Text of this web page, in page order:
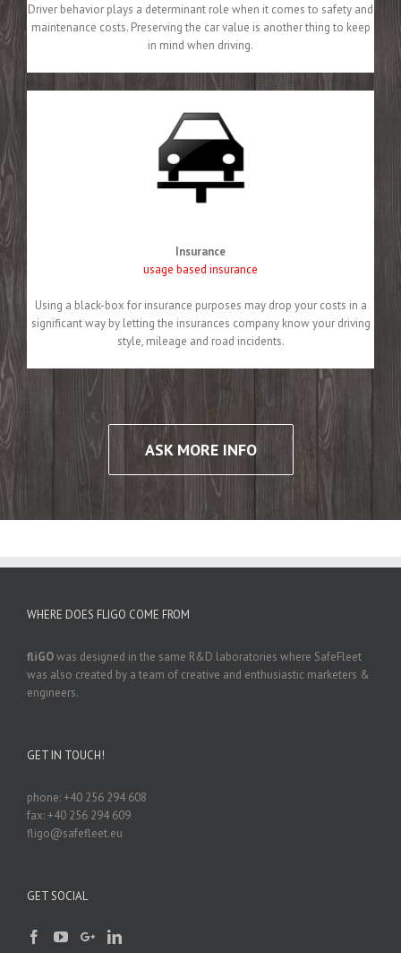
Driver behavior plays a determinant role when it comes to safety and
maintenance costs. Preserving the car value is another thing to keep
in mind when driving.
Insurance
usage based insurance
Using a black-box for insurance purposes may drop your costs in a
significant way by letting the insurances company know your driving
style, mileage and road incidents.
ASK MORE INFO
WHERE DOES FLIGO COME FROM
fliGOwas designed in the same R&D laboratories where SafeFleet
was also created by a team of creative and enthusiastic marketers &
engineers.
GET IN TOUCH!
phone: +40 256 294 608
fax: +40 256 294 609
fligo@safefleet.eu
GET SOCIAL